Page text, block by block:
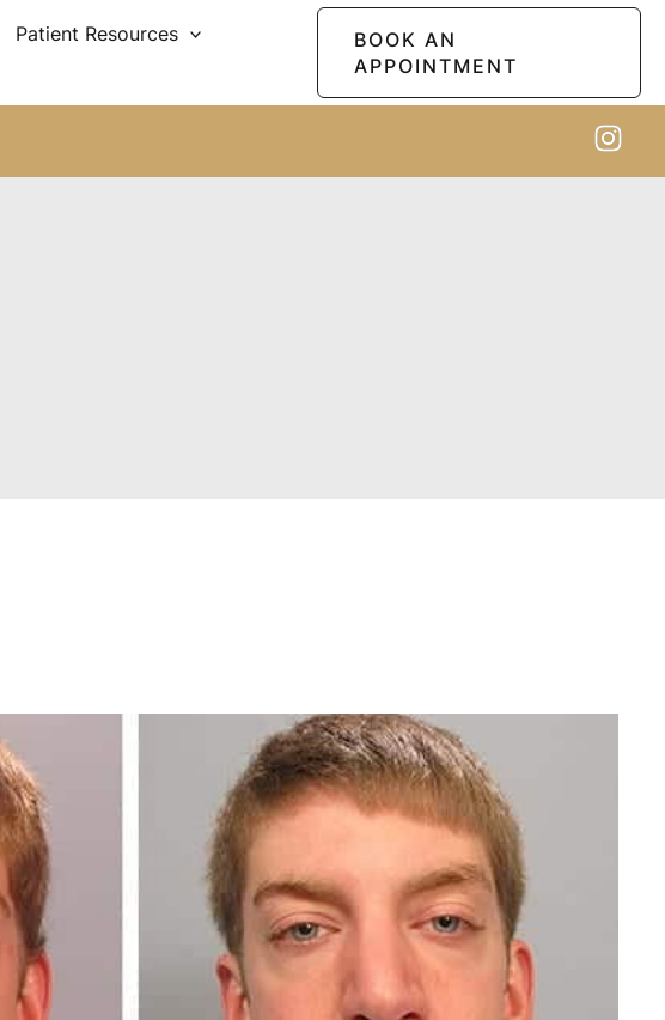
Patient Resources
BOOK AN
APPOINTMENT